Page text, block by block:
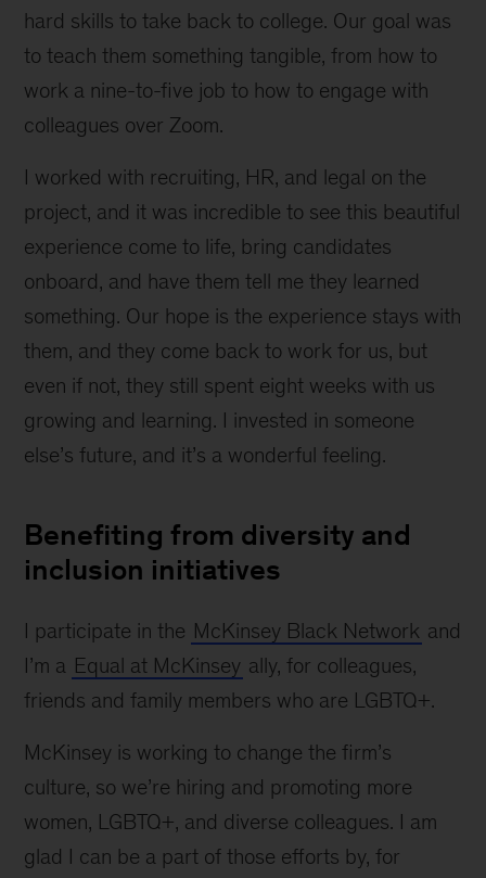
hard skills to take back to college. Our goal was
to teach them something tangible, from how to
work a nine-to-five job to how to engage with
colleagues over Zoom.
I worked with recruiting, HR, and legal on the
project, and it was incredible to see this beautiful
experience come to life, bring candidates
onboard, and have them tell me they learned
something. Our hope is the experience stays with
them, and they come back to work for us, but
even if not, they still spent eight weeks with us
growing and learning. I invested in someone
else’s future, and it’s a wonderful feeling.
Benefiting from diversity and
inclusion initiatives
I participate in the McKinsey Black Network and
I’m a Equal at McKinsey ally, for colleagues,
friends and family members who are LGBTQ+.
McKinsey is working to change the firm’s
culture, so we’re hiring and promoting more
women, LGBTQ+, and diverse colleagues. I am
glad I can be a part of those efforts by, for